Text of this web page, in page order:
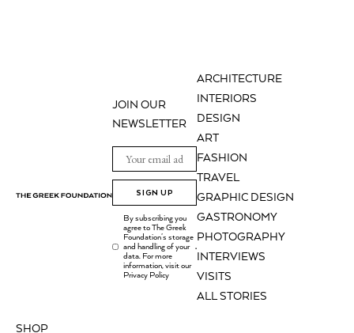
ARCHITECTURE
INTERIORS
DESIGN
ART
FASHION
TRAVEL
GRAPHIC DESIGN
GASTRONOMY
PHOTOGRAPHY
INTERVIEWS
VISITS
ALL STORIES
SHOP
JOIN OUR
NEWSLETTER
SIGN UP
By subscribing you
agree to The Greek
Foundation's storage
and handling of your
data. For more
information, visit our
Privacy Policy
.